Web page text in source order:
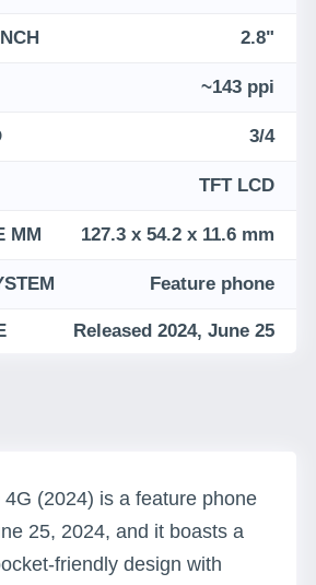
2.8"
~143 ppi
3/4
TFT LCD
MM 127.3 x 54.2 x 11.6 mm
Feature phone
Released 2024, June 25
(2024) is a feature phone
25, 2024, and it boasts a
friendly design with